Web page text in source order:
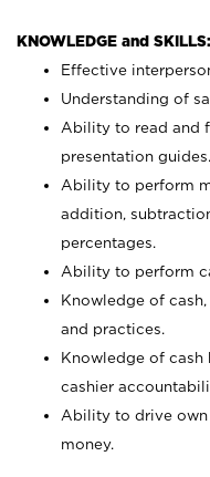
KNOWLEDGE and SKILLS:
Effective
Understanding of
Ability to read and
presentation guides.
Ability to perform
addition,
percentages.
Ability to perform
Knowledge of
and practices.
Knowledge of
cashier
Ability to drive
money.